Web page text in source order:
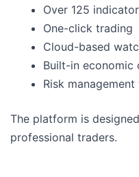
Over 125
One-click trading
Cloud-based
Built-in economic
Risk
The platform is
professional traders.